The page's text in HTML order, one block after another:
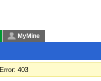
MyMine
Error: 403